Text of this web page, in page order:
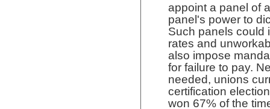
appoint a panel of
panel's power to
Such panels could
rates and
also impose
for failure to pay.
needed, unions
certification
won 67% of the